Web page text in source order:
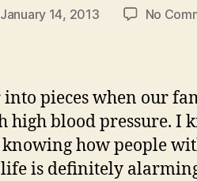
January 14, 2013 No
into pieces when our
high blood pressure. I
how people
is definitely